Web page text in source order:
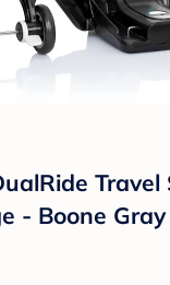
- Boone Gray